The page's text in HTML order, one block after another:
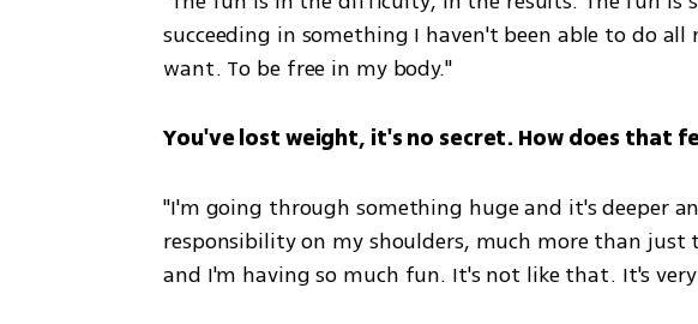
succeeding in something I haven't been able to do
want. To be free in my body."
You've lost weight, it's no secret. How does that
"I'm going through something huge and it's deeper
responsibility on my shoulders, much more than
and I'm having so much fun. It's not like that. It's